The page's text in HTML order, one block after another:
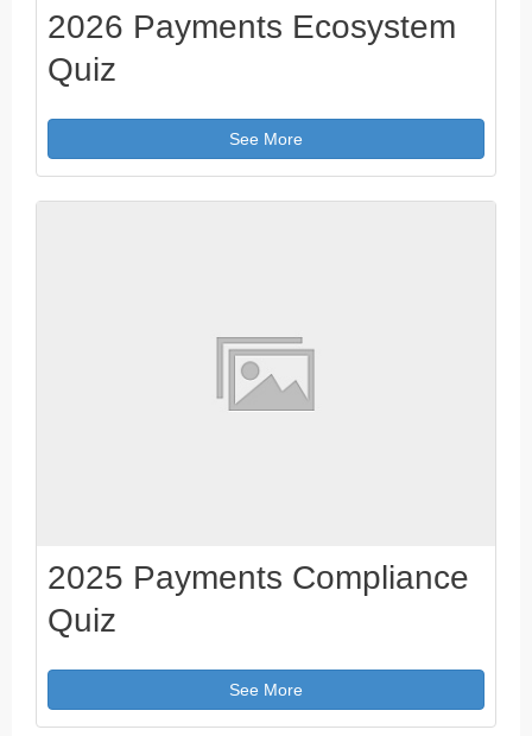
2026 Payments Ecosystem
Quiz
See More
2025 Payments Compliance
Quiz
See More